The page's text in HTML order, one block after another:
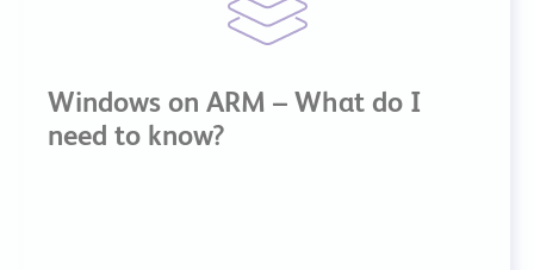
Windows on ARM – What do I
need to know?